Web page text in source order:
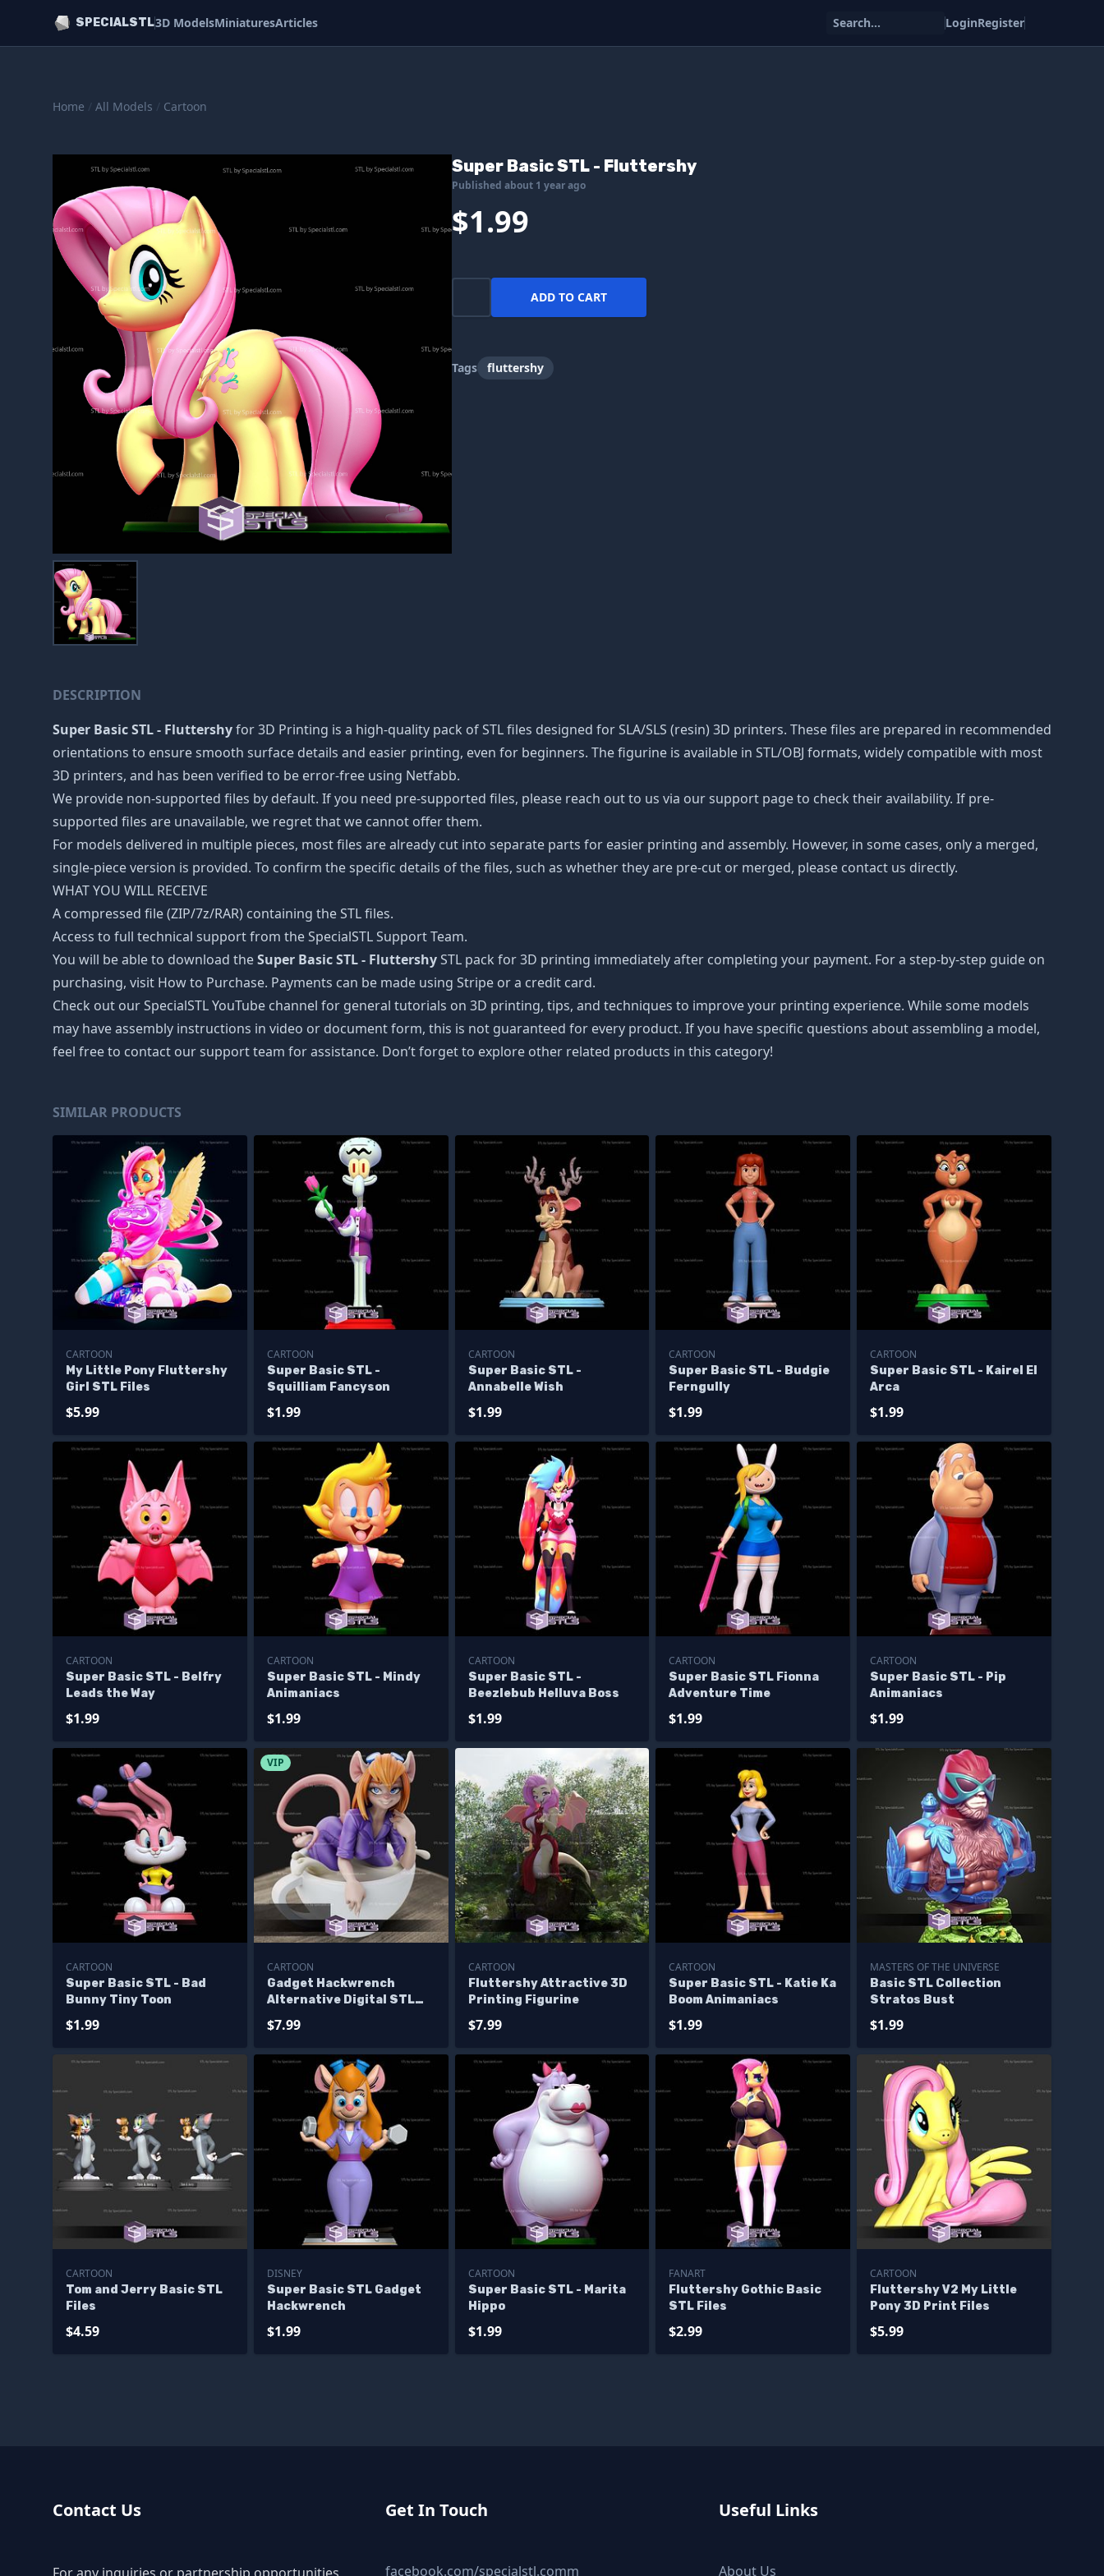
SPECIALSTL3D ModelsMiniaturesArticles Search... LoginRegister
Home / All Models / Cartoon
Super Basic STL - Fluttershy
Published about 1 year ago
$1.99
ADD TO CART
Tags fluttershy
DESCRIPTION
Super Basic STL - Fluttershyfor 3D Printing is a high-quality pack of STL files designed for SLA/SLS (resin) 3D printers. These files are prepared in recommended
orientations to ensure smooth surface details and easier printing, even for beginners. The figurine is available in STL/OBJ formats, widely compatible with most
3D printers, and has been verified to be error-free using Netfabb.
We provide non-supported files by default. If you need pre-supported files, please reach out to us via our support page to check their availability. If pre-
supported files are unavailable, we regret that we cannot offer them.
For models delivered in multiple pieces, most files are already cut into separate parts for easier printing and assembly. However, in some cases, only a merged,
single-piece version is provided. To confirm the specific details of the files, such as whether they are pre-cut or merged, please contact us directly.
WHAT YOU WILL RECEIVE
A compressed file (ZIP/7z/RAR) containing the STL files.
Access to full technical support from the SpecialSTL Support Team.
You will be able to download theSuper Basic STL - FluttershySTL pack for 3D printing immediately after completing your payment. For a step-by-step guide on
purchasing, visit How to Purchase. Payments can be made using Stripe or a credit card.
Check out our SpecialSTL YouTube channel for general tutorials on 3D printing, tips, and techniques to improve your printing experience. While some models
may have assembly instructions in video or document form, this is not guaranteed for every product. If you have specific questions about assembling a model,
feel free to contact our support team for assistance. Don’t forget to explore other related products in this category!
SIMILAR PRODUCTS
CARTOON
My Little Pony Fluttershy
Girl STL Files
$5.99
CARTOON
Super Basic STL -
Squilliam Fancyson
$1.99
CARTOON
Super Basic STL -
Annabelle Wish
$1.99
CARTOON
Super Basic STL - Budgie
Ferngully
$1.99
CARTOON
Super Basic STL - Kairel El
Arca
$1.99
CARTOON
Super Basic STL - Belfry
Leads the Way
$1.99
CARTOON
Super Basic STL - Mindy
Animaniacs
$1.99
CARTOON
Super Basic STL -
Beezlebub Helluva Boss
$1.99
CARTOON
Super Basic STL Fionna
Adventure Time
$1.99
CARTOON
Super Basic STL - Pip
Animaniacs
$1.99
CARTOON
Super Basic STL - Bad
Bunny Tiny Toon
$1.99
VIP
CARTOON
Gadget Hackwrench
Alternative Digital STL
$7.99
CARTOON
Fluttershy Attractive 3D
Printing Figurine
$7.99
CARTOON
Super Basic STL - Katie Ka
Boom Animaniacs
$1.99
MASTERS OF THE UNIVERSE
Basic STL Collection
Stratos Bust
$1.99
CARTOON
Tom and Jerry Basic STL
Files
$4.59
DISNEY
Super Basic STL Gadget
Hackwrench
$1.99
CARTOON
Super Basic STL - Marita
Hippo
$1.99
FANART
Fluttershy Gothic Basic
STL Files
$2.99
CARTOON
Fluttershy V2 My Little
Pony 3D Print Files
$5.99
Contact Us
For any inquiries or partnership opportunities,
Get In Touch
facebook.com/specialstl.comm
Useful Links
About Us